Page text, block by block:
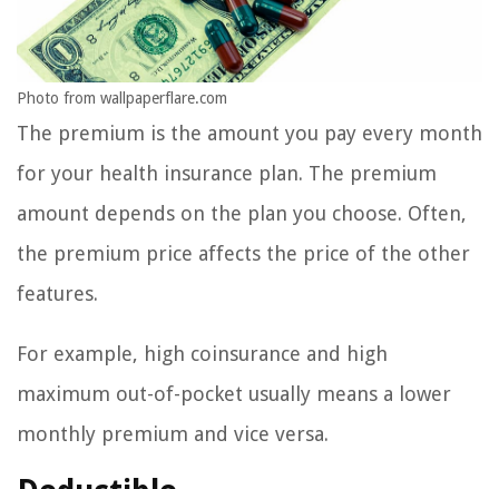
Photo from wallpaperflare.com
The premium is the amount you pay every month
for your health insurance plan. The premium
amount depends on the plan you choose. Often,
the premium price affects the price of the other
features.
For example, high coinsurance and high
maximum out-of-pocket usually means a lower
monthly premium and vice versa.